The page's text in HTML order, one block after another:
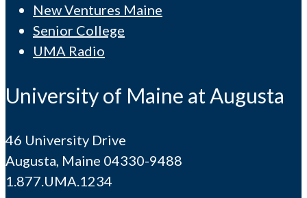
New Ventures Maine
Senior College
UMA Radio
University of Maine at Augusta
46 University Drive
Augusta, Maine 04330-9488
1.877.UMA.1234